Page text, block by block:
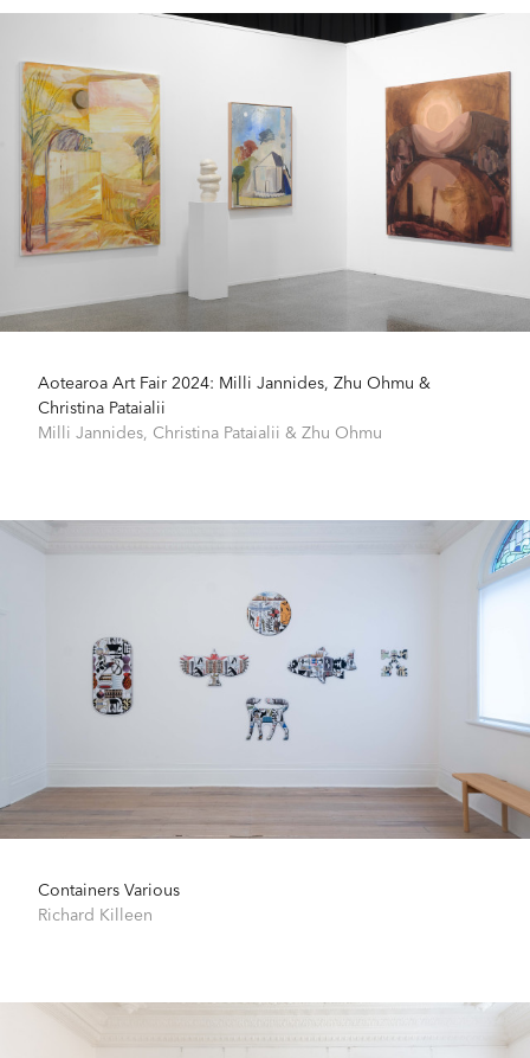
Aotearoa Art Fair 2024: Milli Jannides, Zhu Ohmu &
Christina Pataialii
Milli Jannides, Christina Pataialii & Zhu Ohmu
Containers Various
Richard Killeen